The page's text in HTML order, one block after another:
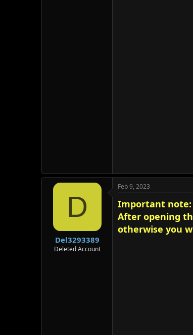
D
Del3293389
Deleted Account
Feb 9, 2023
Important note:
After opening
otherwise you